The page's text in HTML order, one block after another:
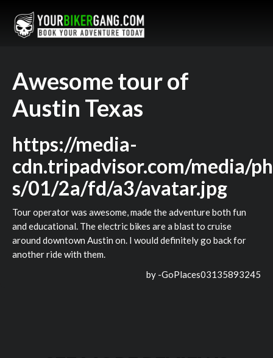
Awesome tour of
Austin Texas
https://media-
cdn.tripadvisor.com/media/
s/01/2a/fd/a3/avatar.jpg
Tour operator was awesome, made the adventure both fun
and educational. The electric bikes are a blast to cruise
around downtown Austin on. I would definitely go back for
another ride with them.
by -GoPlaces03135893245